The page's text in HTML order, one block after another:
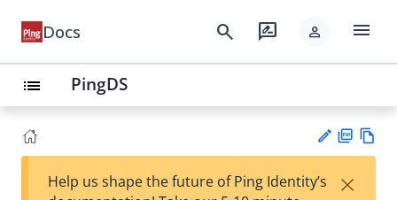
Docs search rate_review person menu
list PingDS
F
Help us shape the future of Ping Identity’s
×